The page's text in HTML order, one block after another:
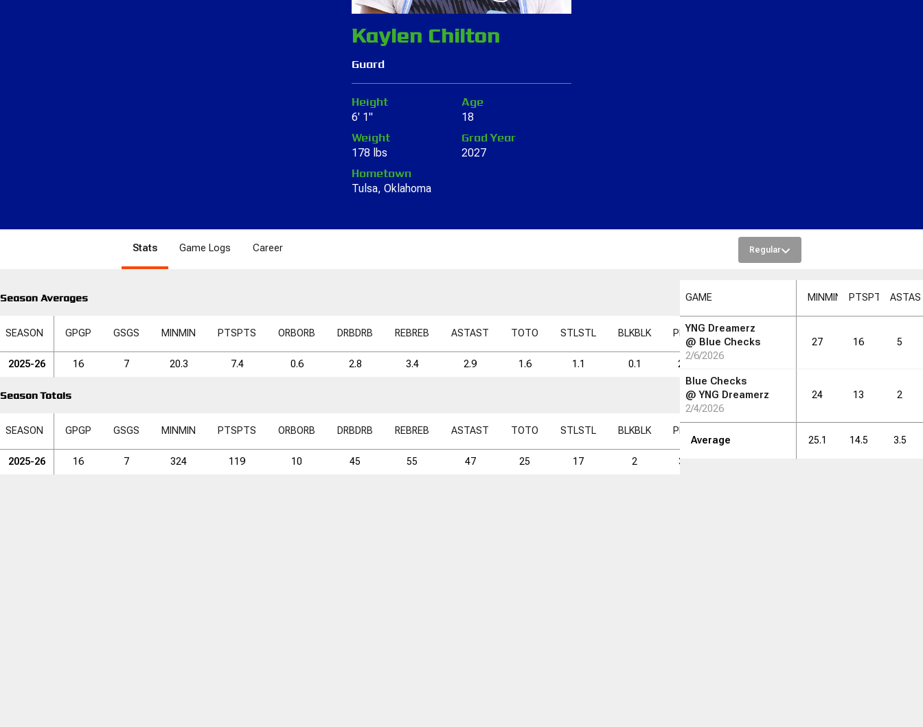
Kaylen Chilton
Guard
Height
6' 1"
Age
18
Weight
178 lbs
Grad Year
2027
Hometown
Tulsa, Oklahoma
Stats Game Logs Career Regular
Season Averages
SEASON GPGP GSGS MIN MIN PTSPTS ORBORB DRBDRB REBREB ASTAST TOTO STLSTL BLKBLK PF PF FDFD
2025-26 16 7 20.3 7.4 0.6 2.8 3.4 2.9 1.6 1.1 0.1 2.3
Season Totals
SEASON GPGP GSGS MIN MIN PTSPTS ORBORB DRBDRB REBREB ASTAST TOTO STLSTL BLKBLK PF
2025-26 16 7 324 119 10 45 55 47 25 17 2 37
GAME MIN MIN PTSPTS AST
YNG Dreamerz
@ Blue Checks
2/6/2026
27 16 5
Blue Checks
@YNG Dreamerz
2/4/2026
24 13 2
Average 25.1 14.5 3.5